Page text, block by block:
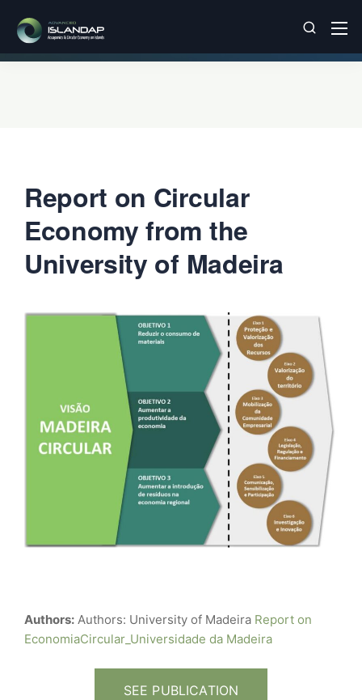
Report on Circular
Economy from the
University of Madeira
Authors: Authors: University of Madeira Report on
EconomiaCircular_Universidade da Madeira
SEE PUBLICATION